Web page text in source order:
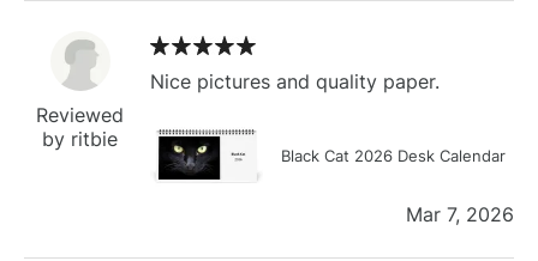
Reviewed
by ritbie
Nice pictures and quality paper.
Black Cat 2026 Desk Calendar
Mar 7, 2026